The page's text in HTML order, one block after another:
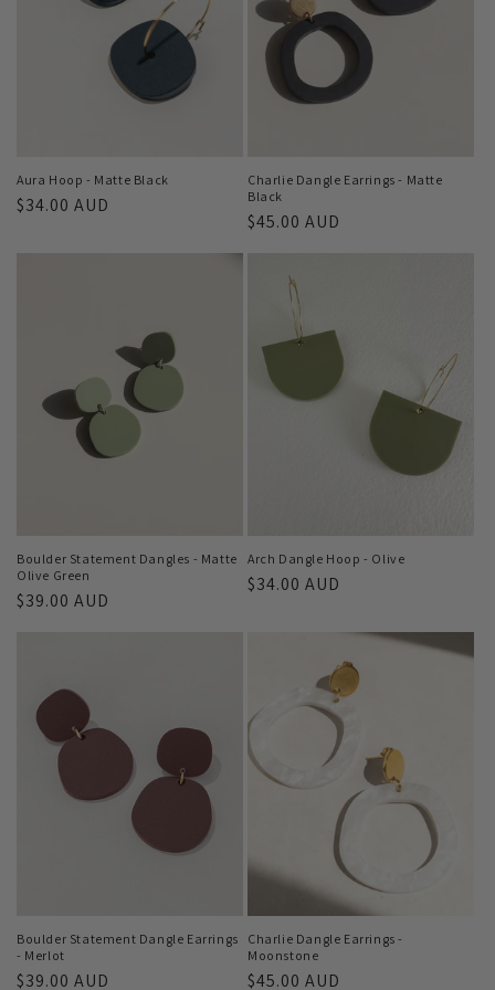
Aura Hoop - Matte Black
Regular
$34.00 AUD
Charlie Dangle Earrings - Matte
Black
Regular
$45.00 AUD
Boulder Statement Dangles - Matte
Olive Green
Regular
$39.00 AUD
Arch Dangle Hoop - Olive
Regular
$34.00 AUD
Boulder Statement Dangle Earrings
- Merlot
Regular
$39.00 AUD
Charlie Dangle Earrings -
Moonstone
Regular
$45.00 AUD